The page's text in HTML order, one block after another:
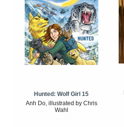
Hunted: Wolf Girl 15
Anh Do, illustrated by Chris
Wahl